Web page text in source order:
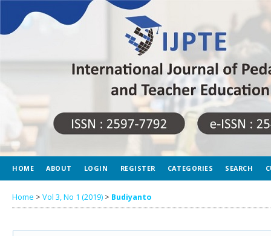
HOME ABOUT LOGIN REGISTER CATEGORIES SEARCH
Home > Vol 3, No 1 (2019) > Budiyanto